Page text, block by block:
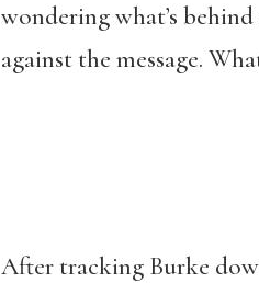
wondering what’s
against the message.
After tracking Burke